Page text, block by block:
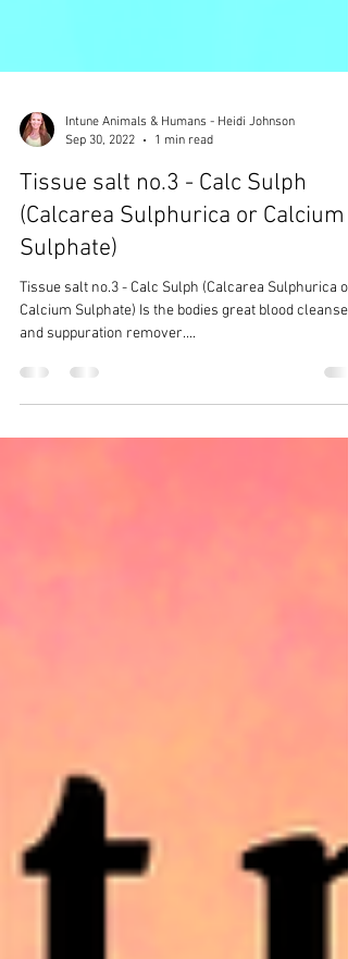
Intune Animals & Humans - Heidi Johnson
Sep 30, 2022
1 min read
Tissue salt no.3 - Calc Sulph
(Calcarea Sulphurica or Calcium
Sulphate)
Calcium Sulphate) Is the bodies great blood cleanser